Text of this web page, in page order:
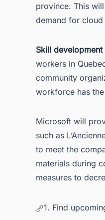
province. This
demand for cloud
Skill development
workers in
community
workforce has
Microsoft will
such as
to meet the
materials during
measures to
1. Find